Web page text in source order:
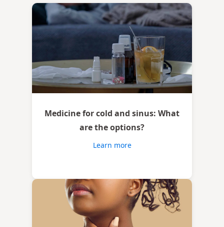
Medicine for cold and sinus: What
are the options?
Learn more